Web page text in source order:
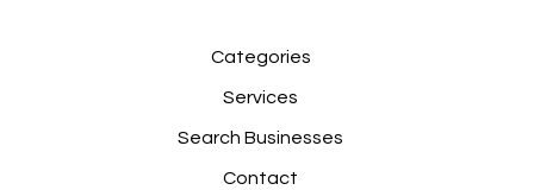
Categories
Services
Search Businesses
Contact